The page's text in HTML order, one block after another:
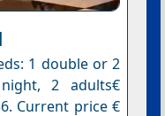
1 double or 2
night, 2 adults€
Current price €